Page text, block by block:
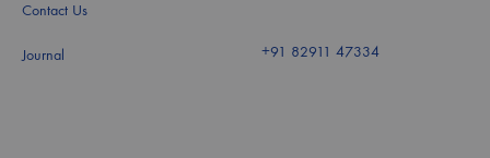
Contact Us
Journal +91 82911 47334